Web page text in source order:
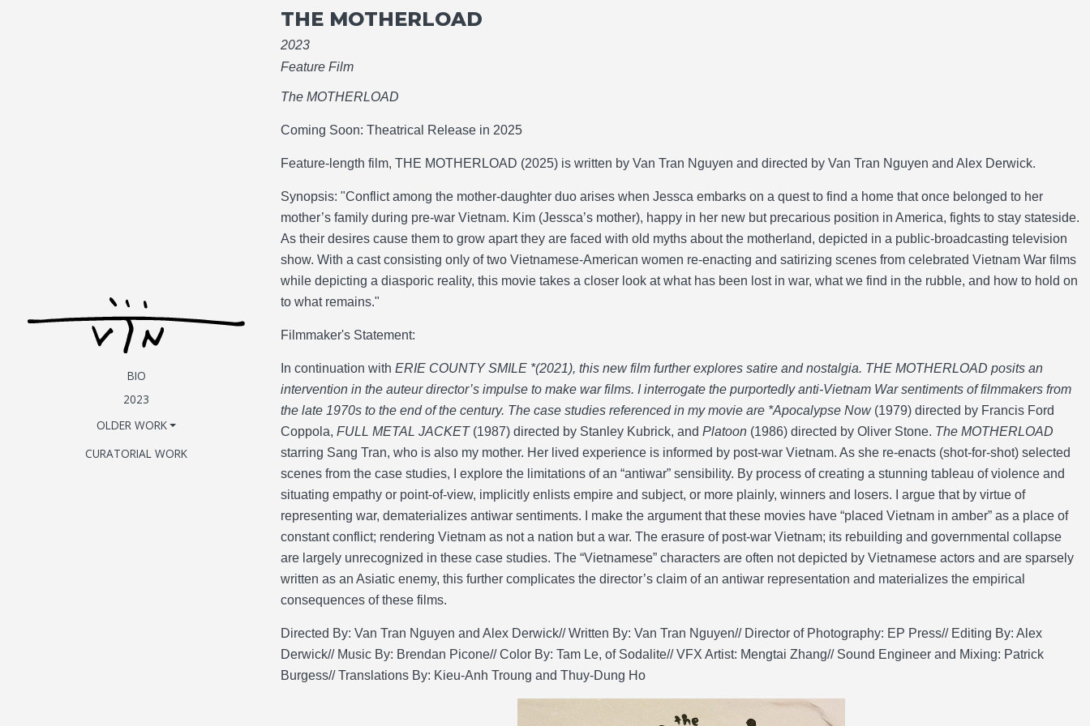
BIO
2023
OLDER WORK
CURATORIAL WORK
THE MOTHERLOAD
2023
Feature Film
The MOTHERLOAD
Coming Soon: Theatrical Release in 2025
Feature-length film, THE MOTHERLOAD (2025) is written by Van Tran Nguyen and directed by Van Tran Nguyen and Alex Derwick.
Synopsis: "Conflict among the mother-daughter duo arises when Jessca embarks on a quest to find a home that once belonged to her
mother’s family during pre-war Vietnam. Kim (Jessca’s mother), happy in her new but precarious position in America, fights to stay stateside.
As their desires cause them to grow apart they are faced with old myths about the motherland, depicted in a public-broadcasting television
show. With a cast consisting only of two Vietnamese-American women re-enacting and satirizing scenes from celebrated Vietnam War films
while depicting a diasporic reality, this movie takes a closer look at what has been lost in war, what we find in the rubble, and how to hold on
to what remains."
Filmmaker's Statement:
In continuation with ERIE COUNTY SMILE *(2021), this new film further explores satire and nostalgia. THE MOTHERLOAD posits an
intervention in the auteur director’s impulse to make war films. I interrogate the purportedly anti-Vietnam War sentiments of filmmakers from
the late 1970s to the end of the century. The case studies referenced in my movie are *Apocalypse Now(1979) directed by Francis Ford
Coppola, FULL METAL JACKET(1987) directed by Stanley Kubrick, and Platoon (1986) directed by Oliver Stone. The MOTHERLOAD
starring Sang Tran, who is also my mother. Her lived experience is informed by post-war Vietnam. As she re-enacts (shot-for-shot) selected
scenes from the case studies, I explore the limitations of an “antiwar” sensibility. By process of creating a stunning tableau of violence and
situating empathy or point-of-view, implicitly enlists empire and subject, or more plainly, winners and losers. I argue that by virtue of
representing war, dematerializes antiwar sentiments. I make the argument that these movies have “placed Vietnam in amber” as a place of
constant conflict; rendering Vietnam as not a nation but a war. The erasure of post-war Vietnam; its rebuilding and governmental collapse
are largely unrecognized in these case studies. The “Vietnamese” characters are often not depicted by Vietnamese actors and are sparsely
written as an Asiatic enemy, this further complicates the director’s claim of an antiwar representation and materializes the empirical
consequences of these films.
Directed By: Van Tran Nguyen and Alex Derwick// Written By: Van Tran Nguyen// Director of Photography: EP Press// Editing By: Alex
Derwick// Music By: Brendan Picone// Color By: Tam Le, of Sodalite// VFX Artist: Mengtai Zhang// Sound Engineer and Mixing: Patrick
Burgess// Translations By: Kieu-Anh Troung and Thuy-Dung Ho